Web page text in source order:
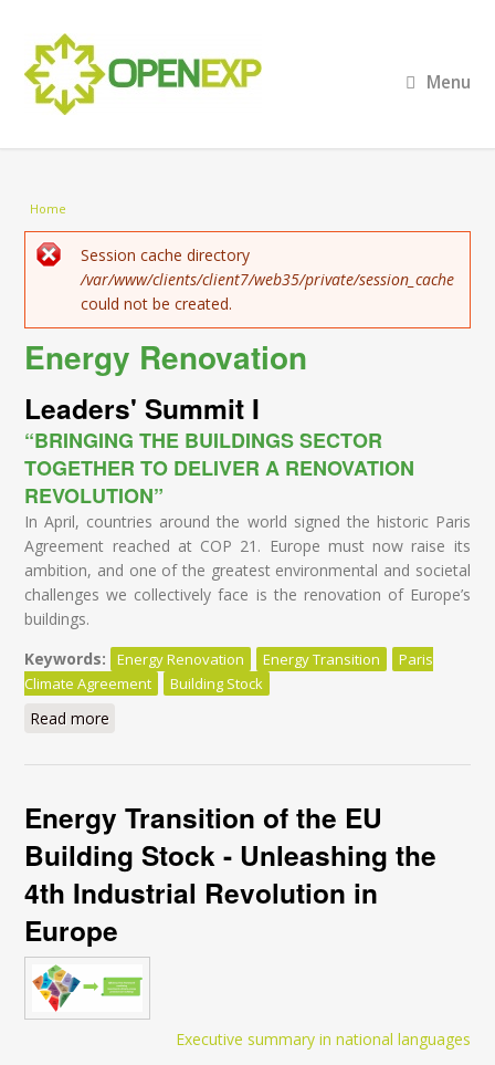
Menu
You are here
Home
Error message
Session cache directory
/var/www/clients/client7/web35/private/session_cache
could not be created.
Energy Renovation
Leaders' Summit I
“BRINGING THE BUILDINGS SECTOR
TOGETHER TO DELIVER A RENOVATION
REVOLUTION”
In April, countries around the world signed the historic Paris
Agreement reached at COP 21. Europe must now raise its
ambition, and one of the greatest environmental and societal
challenges we collectively face is the renovation of Europe’s
buildings.
Keywords:
Energy Renovation Energy Transition
Paris
Climate Agreement
Building Stock
Read more
Energy Transition of the EU
Building Stock - Unleashing the
4th Industrial Revolution in
Europe
Executive summary in national languages